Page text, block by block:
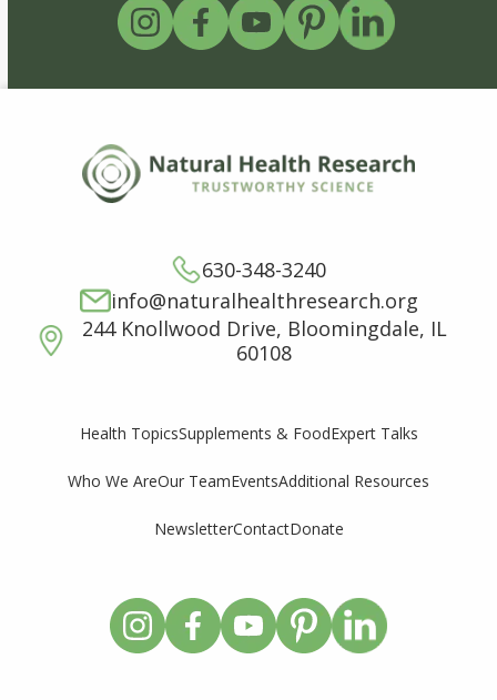
630-348-3240
info@naturalhealthresearch.org
244 Knollwood Drive, Bloomingdale, IL
60108
Health TopicsSupplements & FoodExpert Talks
Who We AreOur TeamEventsAdditional Resources
NewsletterContactDonate